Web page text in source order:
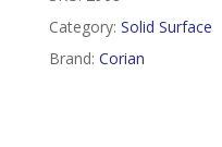
Category: Solid Surface
Brand: Corian